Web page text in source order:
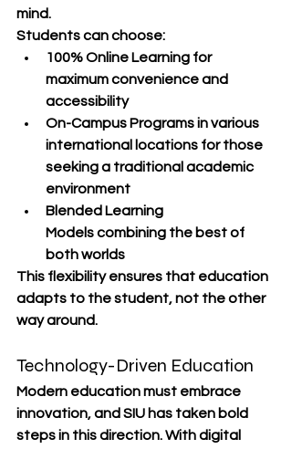
mind.
Students can choose:
100% Online Learning for
maximum convenience and
accessibility
On-Campus Programs in various
international locations for those
seeking a traditional academic
environment
Blended Learning
Models combining the best of
both worlds
This flexibility ensures that education
adapts to the student, not the other
way around.
Technology-Driven Education
Modern education must embrace
innovation, and SIU has taken bold
steps in this direction. With digital